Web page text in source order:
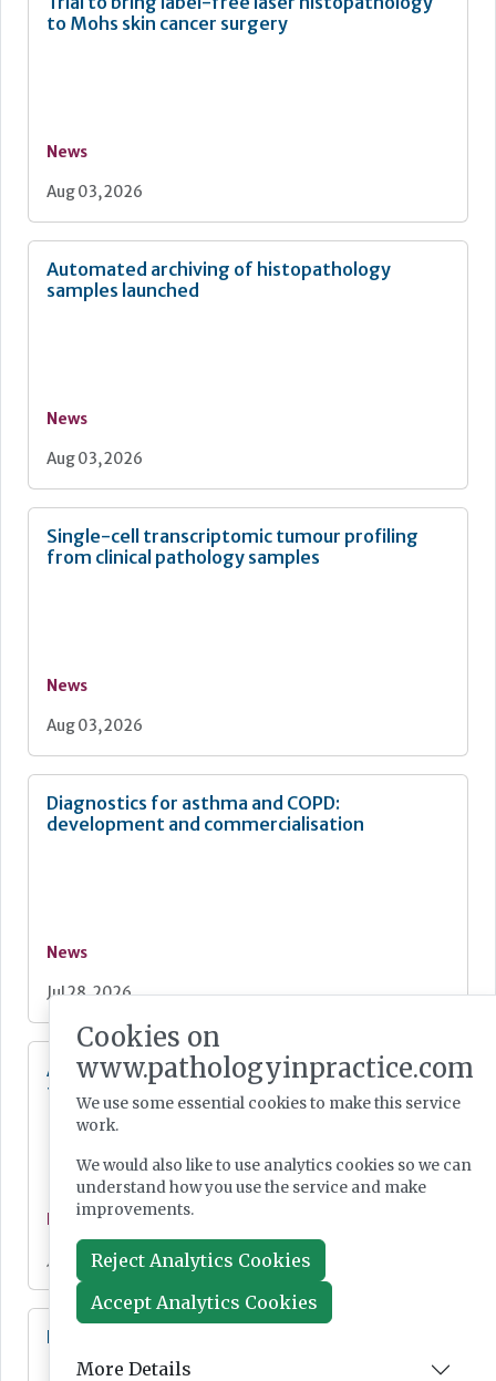
to Mohs skin cancer surgery
News
Aug 03, 2026
Automated archiving of histopathology
samples launched
News
Aug 03, 2026
Single-cell transcriptomic tumour profiling
from clinical pathology samples
News
Aug 03, 2026
Diagnostics for asthma and COPD:
development and commercialisation
News
Jul 28, 2026
Additional resources now available for the
fight against mpox
News
Jul 28, 2026
Lab Innovations 2026: final call to enter awards
Cookies on
www.pathologyinpractice.com
We use some essential cookies to make this service
work.
We would also like to use analytics cookies so we can
understand how you use the service and make
improvements.
Reject Analytics Cookies
Accept Analytics Cookies
More Details